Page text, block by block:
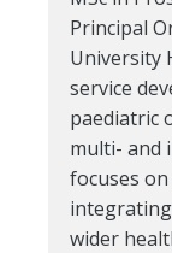
Principal
University
service
paediatric
multi- and
focuses
wider